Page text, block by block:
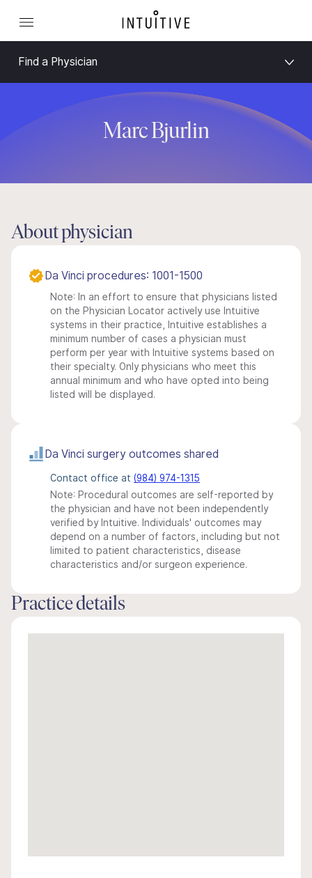
Find a Physician
Marc Bjurlin
About physician
Da Vinci procedures: 1001-1500
Note: In an effort to ensure that physicians listed
on the Physician Locator actively use Intuitive
systems in their practice, Intuitive establishes a
minimum number of cases a physician must
perform per year with Intuitive systems based on
their specialty. Only physicians who meet this
annual minimum and who have opted into being
listed will be displayed.
Da Vinci surgery outcomes shared
Contact office at (984) 974-1315
Note: Procedural outcomes are self-reported by
the physician and have not been independently
verified by Intuitive. Individuals' outcomes may
depend on a number of factors, including but not
limited to patient characteristics, disease
characteristics and/or surgeon experience.
Practice details